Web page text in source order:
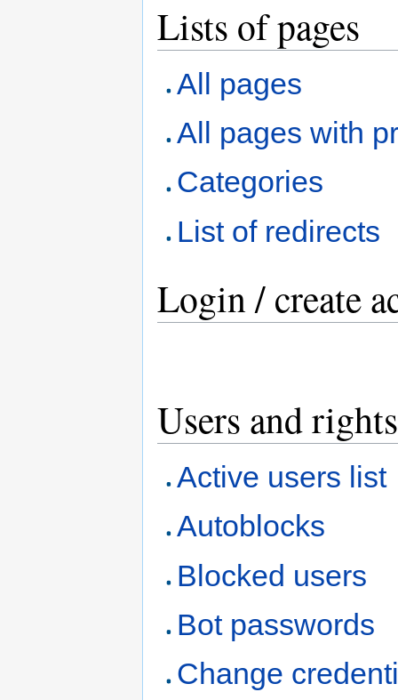
Lists of pages
All pages
All pages with
Categories
List of redirects
Login / create
Users and rights
Active users list
Autoblocks
Blocked users
Bot passwords
Change